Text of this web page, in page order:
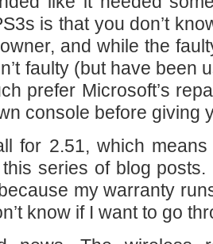
is that you don’t
and while the
faulty (but have been
prefer Microsoft’s
console before giving
for 2.51, which
series of blog
my warranty
know if I want to go